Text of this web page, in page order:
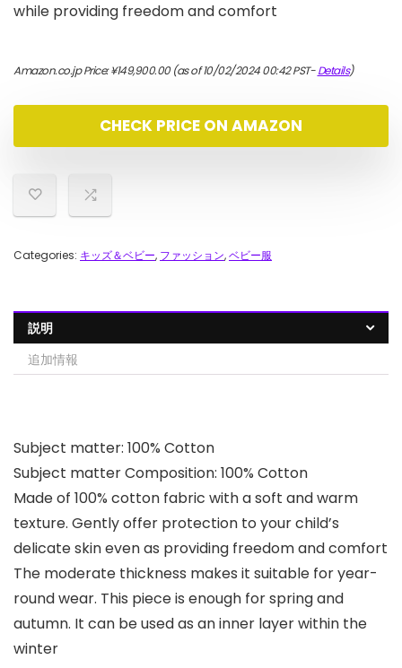
while providing freedom and comfort
Amazon.co.jp Price:¥149,900.00(as of 10/02/2024 00:42 PST-Details)
CHECK PRICE ON AMAZON
Categories: キッズ＆ベビー, ファッション,ベビー服
説明
追加情報
Subject matter: 100% Cotton
Subject matter Composition: 100% Cotton
Made of 100% cotton fabric with a soft and warm
texture. Gently offer protection to your child’s
delicate skin even as providing freedom and comfort
The moderate thickness makes it suitable for year-
round wear. This piece is enough for spring and
autumn. It can be used as an inner layer within the
winter